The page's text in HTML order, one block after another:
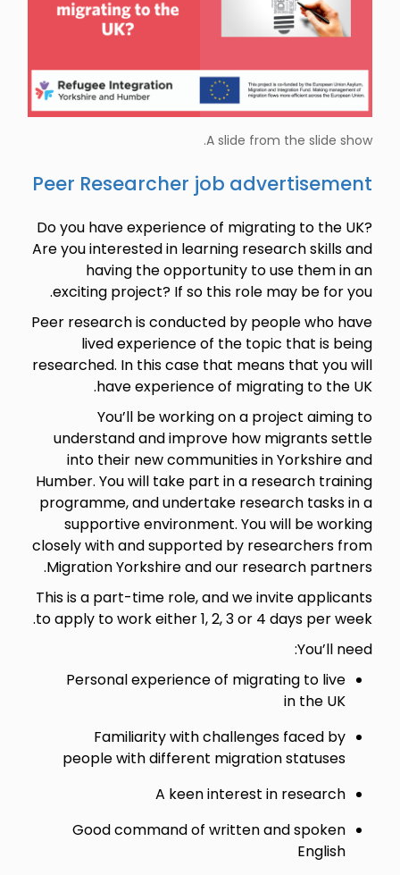
A slide from the slide show.
Peer Researcher job advertisement
Do you have experience of migrating to the UK?
Are you interested in learning research skills and
having the opportunity to use them in an
exciting project? If so this role may be for you.
Peer research is conducted by people who have
lived experience of the topic that is being
researched. In this case that means that you will
have experience of migrating to the UK.
You’ll be working on a project aiming to
understand and improve how migrants settle
into their new communities in Yorkshire and
Humber. You will take part in a research training
programme, and undertake research tasks in a
supportive environment. You will be working
closely with and supported by researchers from
Migration Yorkshire and our research partners.
This is a part-time role, and we invite applicants
to apply to work either 1, 2, 3 or 4 days per week.
You’ll need:
Personal experience of migrating to live
in the UK
Familiarity with challenges faced by
people with different migration statuses
A keen interest in research
Good command of written and spoken
English